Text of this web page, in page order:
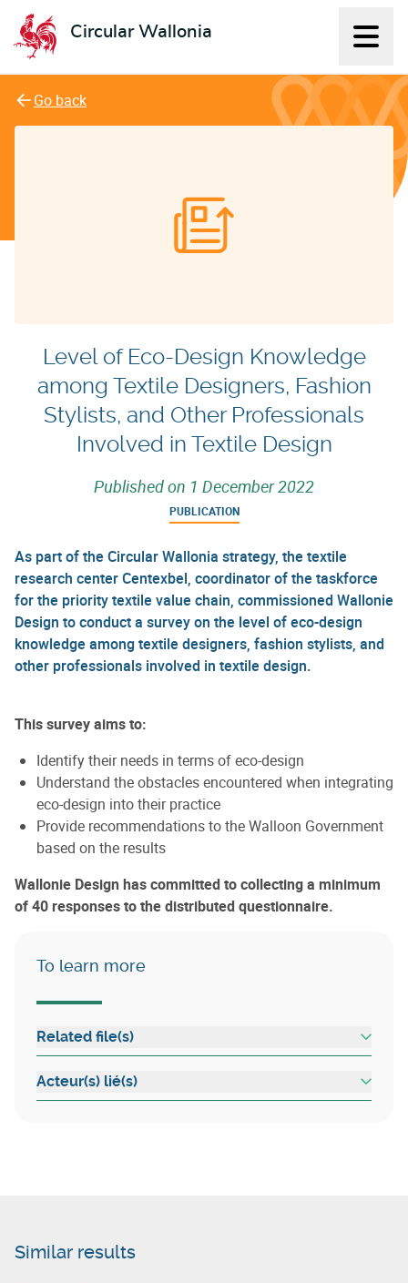
Circular Wallonia
L'économie circulaire
Go back
Level of Eco-Design Knowledge
among Textile Designers, Fashion
Stylists, and Other Professionals
Involved in Textile Design
Published on 1 December 2022
PUBLICATION
As part of the Circular Wallonia strategy, the textile
research center Centexbel, coordinator of the taskforce
for the priority textile value chain, commissioned Wallonie
Design to conduct a survey on the level of eco-design
knowledge among textile designers, fashion stylists, and
other professionals involved in textile design.
This survey aims to:
Identify their needs in terms of eco-design
Understand the obstacles encountered when integrating
eco-design into their practice
Provide recommendations to the Walloon Government
based on the results
Wallonie Design has committed to collecting a minimum
of 40 responses to the distributed questionnaire.
To learn more
Related file(s)
Acteur(s) lié(s)
Similar results